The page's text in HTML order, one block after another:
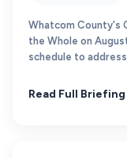
Whatcom County's
the Whole on
schedule to
Read Full